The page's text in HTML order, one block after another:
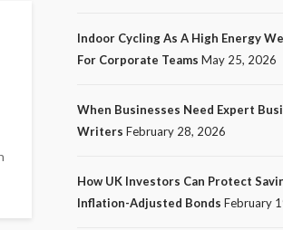
Indoor Cycling As A High Energy
For Corporate Teams May 25, 2026
When Businesses Need Expert
Writers February 28, 2026
How UK Investors Can Protect
Inflation-Adjusted Bonds February